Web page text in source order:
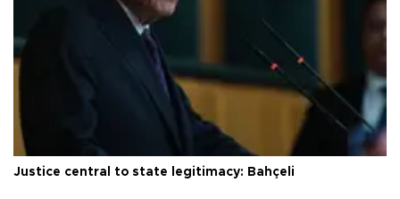
Justice central to state legitimacy: Bahçeli